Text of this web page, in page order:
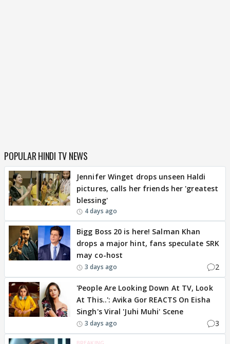
POPULAR HINDI TV NEWS
Jennifer Winget drops unseen Haldi
pictures, calls her friends her 'greatest
blessing'
4 days ago
Bigg Boss 20 is here! Salman Khan
drops a major hint, fans speculate SRK
may co-host
3 days ago 2
'People Are Looking Down At TV, Look
At This..': Avika Gor REACTS On Eisha
Singh's Viral 'Juhi Muhi' Scene
3 days ago 3